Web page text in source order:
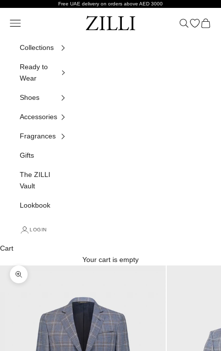
Free UAE delivery on orders above AED 3000
ZILLI
Navigation menu Search
Open
Cart
Collections
Ready to
Wear
Shoes
Accessories
Fragrances
Gifts
The ZILLI
Vault
Lookbook
LOGIN
Cart
Your cart is empty
Zoom picture